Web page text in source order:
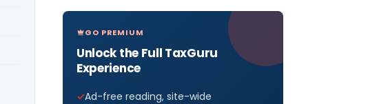
GO PREMIUM
Unlock the Full TaxGuru
Experience
Ad-free reading, site-wide